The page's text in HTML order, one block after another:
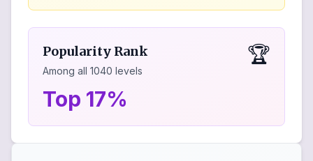
Popularity Rank
Among all 1040 levels
🏆
Top 17%